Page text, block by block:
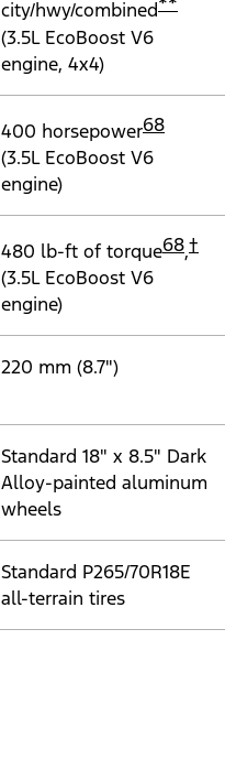
city/hwy/combined
(3.5L EcoBoost V6
engine, 4x4)
400 horsepower68
(3.5L EcoBoost V6
engine)
480 lb-ft of torque68,†
(3.5L EcoBoost V6
engine)
220 mm (8.7")
Standard 18" x 8.5" Dark
Alloy-painted aluminum
wheels
Standard P265/70R18E
all-terrain tires